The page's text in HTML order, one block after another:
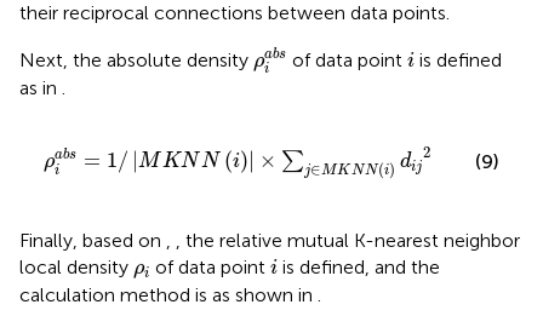
their reciprocal connections between data points.
Next, the absolute density ρabs
i
ρiabsof data point i
iis defined
as in .
ρabs
i
= 1/ |MKNN (i) × ∑j∈MKNN(i) dij
2
ρiabs =1 / M KNN(i)×∑ j MK
(9)
Finally, based on , , the relative mutual K-nearest neighbor
local density ρi
ρi of data point i
iis defined, and the
calculation method is as shown in